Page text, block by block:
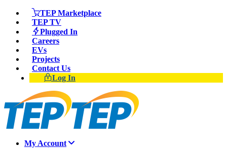
TEP Marketplace
TEP TV
Plugged In
Careers
EVs
Projects
Contact Us
Log In
My Account